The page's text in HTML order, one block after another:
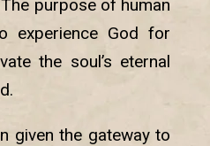
purpose of human
experience God for
the soul’s eternal
given the gateway to